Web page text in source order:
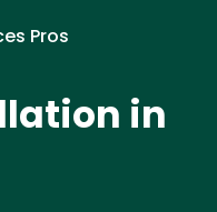
Pros
in